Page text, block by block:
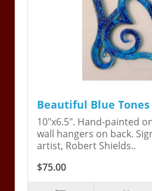
Beautiful Blue Tones
10"x6.5". Hand-painted
wall hangers on back.
artist, Robert Shields..
$75.00